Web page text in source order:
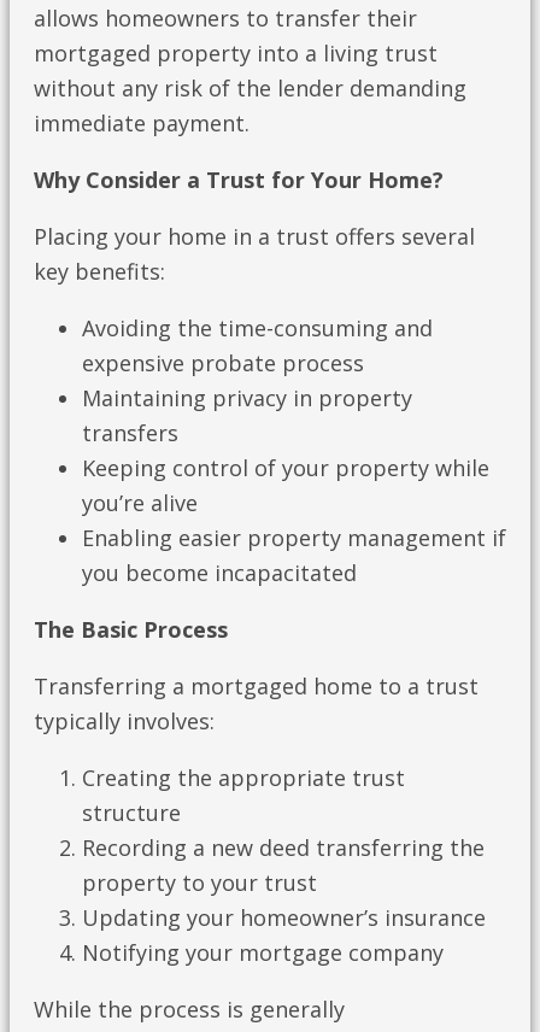
allows homeowners to transfer their
mortgaged property into a living trust
without any risk of the lender demanding
immediate payment.
Why Consider a Trust for Your Home?
Placing your home in a trust offers several
key benefits:
Avoiding the time-consuming and
expensive probate process
Maintaining privacy in property
transfers
Keeping control of your property while
you’re alive
Enabling easier property management if
you become incapacitated
The Basic Process
Transferring a mortgaged home to a trust
typically involves:
Creating the appropriate trust
structure
Recording a new deed transferring the
property to your trust
Updating your homeowner’s insurance
Notifying your mortgage company
While the process is generally